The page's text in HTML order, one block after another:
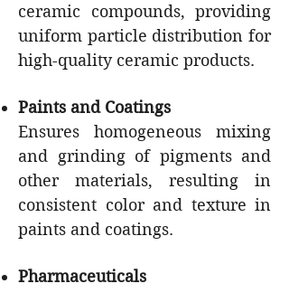
ceramic compounds, providing
uniform particle distribution for
high-quality ceramic products.
Paints and Coatings
Ensures homogeneous mixing
and grinding of pigments and
other materials, resulting in
consistent color and texture in
paints and coatings.
Pharmaceuticals